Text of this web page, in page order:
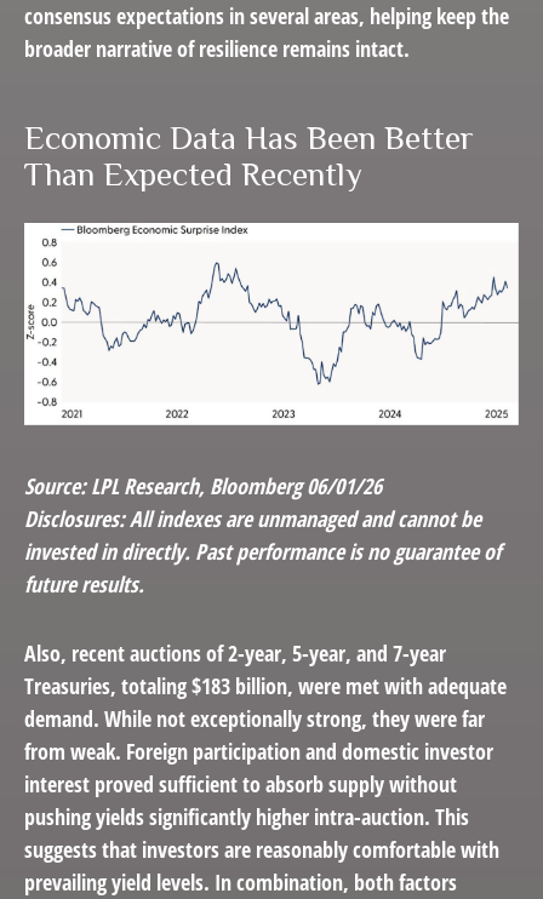
consensus expectations in several areas, helping keep the
broader narrative of resilience remains intact.
Economic Data Has Been Better
Than Expected Recently
Source: LPL Research, Bloomberg 06/01/26
Disclosures: All indexes are unmanaged and cannot be
invested in directly. Past performance is no guarantee of
future results.
Also, recent auctions of 2-year, 5-year, and 7-year
Treasuries, totaling $183 billion, were met with adequate
demand. While not exceptionally strong, they were far
from weak. Foreign participation and domestic investor
interest proved sufficient to absorb supply without
pushing yields significantly higher intra-auction. This
suggests that investors are reasonably comfortable with
prevailing yield levels. In combination, both factors